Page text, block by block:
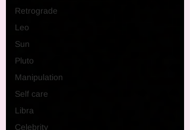
Retrograde
Leo
Sun
Pluto
Manipulation
Self care
Libra
Celebrity